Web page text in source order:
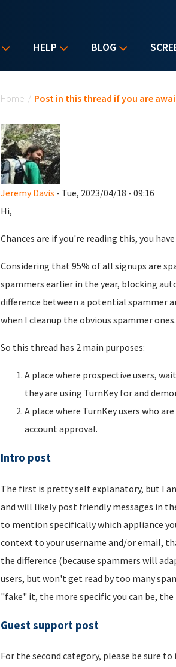
HELP BLOG
Home / Post in this thread if you are
Jeremy Davis - Tue, 2023/04/18 - 09:16
Hi,
Chances are if you're reading this, you
Considering that 95% of all signups are
spammers earlier in the year, blocking
difference between a potential spammer
when I cleanup the obvious spammer ones.
So this thread has 2 main purposes:
A place where prospective users,
they are using TurnKey for and
A place where TurnKey users who
account approval.
Intro post
The first is pretty self explanatory, but I
and will likely post friendly messages in
to mention specifically which appliance
context to your username and/or email,
the difference (because spammers will
users, but won't get read by too many
"fake" it, the more specific you can be,
Guest support post
For the second category, please be sure